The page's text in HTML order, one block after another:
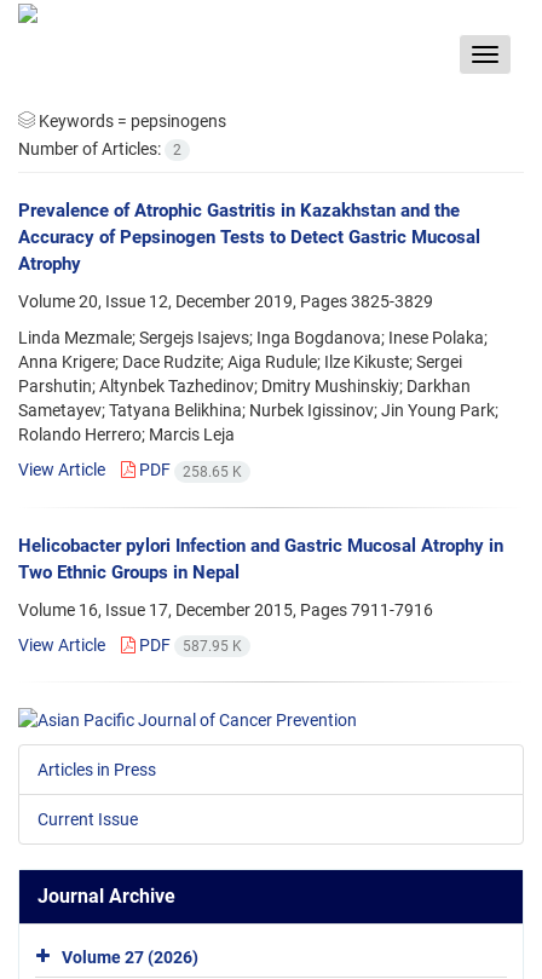
Toggle
Keywords = pepsinogens
Number of Articles:
2
Prevalence of Atrophic Gastritis in Kazakhstan and the
Accuracy of Pepsinogen Tests to Detect Gastric Mucosal
Atrophy
Volume 20, Issue 12, December 2019, Pages3825-3829
Linda Mezmale; Sergejs Isajevs; Inga Bogdanova; Inese Polaka;
Anna Krigere; Dace Rudzite; Aiga Rudule; Ilze Kikuste; Sergei
Parshutin; Altynbek Tazhedinov; Dmitry Mushinskiy; Darkhan
Sametayev; Tatyana Belikhina; Nurbek Igissinov; Jin Young Park;
Rolando Herrero; Marcis Leja
View Article
PDF 258.65 K
Helicobacter pylori Infection and Gastric Mucosal Atrophy in
Two Ethnic Groups in Nepal
Volume 16, Issue 17, December 2015, Pages7911-7916
View Article
PDF 587.95 K
Articles in Press
Current Issue
Journal Archive
Volume 27 (2026)